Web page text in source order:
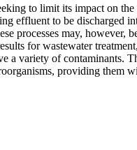
to limit its impact on
effluent to be discharged
processes may, however,
for wastewater
a variety of contaminants.
providing them